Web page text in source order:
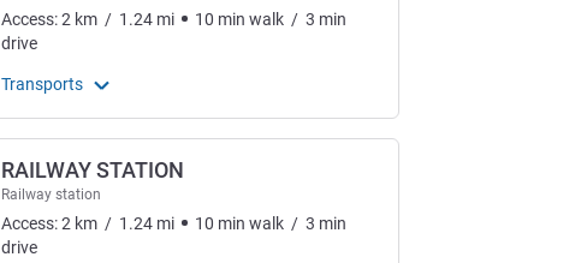
Access:2 km / 1.24 mi 10 min walk / 3 min
drive
Transports
RAILWAY STATION
Railway station
Access:2 km / 1.24 mi 10 min walk / 3 min
drive